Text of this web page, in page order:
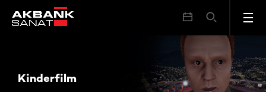
Kinderfilm
Kinderfilm